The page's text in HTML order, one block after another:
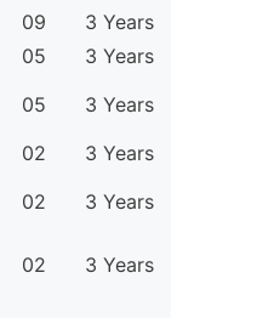
09
3 Years
05
3 Years
05
3 Years
02
3 Years
02
3 Years
02
3 Years